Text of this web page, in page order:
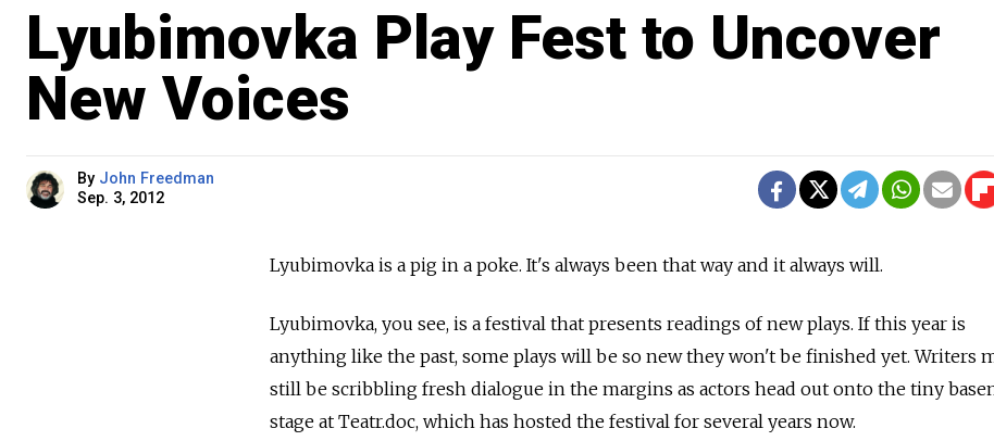
Lyubimovka Play Fest to Uncover
New Voices
By John Freedman
Sep. 3, 2012
Lyubimovka is a pig in a poke. It's always been that way and it always will.
Lyubimovka, you see, is a festival that presents readings of new plays. If this year is
anything like the past, some plays will be so new they won't be finished yet. Writers
still be scribbling fresh dialogue in the margins as actors head out onto the tiny
stage at Teatr.doc, which has hosted the festival for several years now.